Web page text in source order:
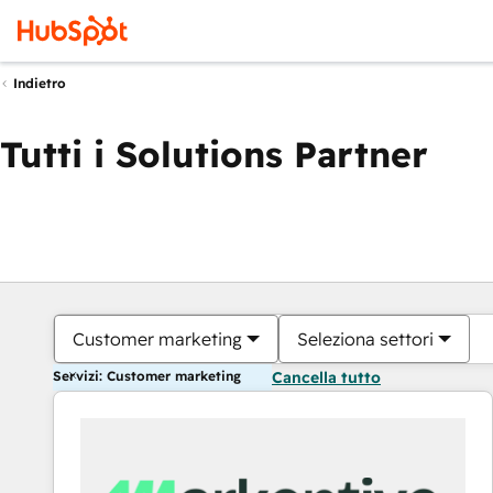
Indietro
Tutti i Solutions Partner
Customer marketing Seleziona settori
Servizi: Customer marketing Cancella tutto